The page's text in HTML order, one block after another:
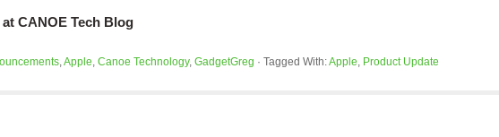
at CANOE Tech Blog
,Apple, Canoe Technology, GadgetGreg · Tagged With:Apple, Product Update